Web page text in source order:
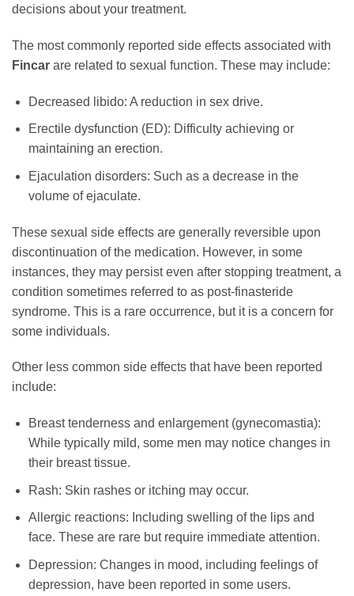
decisions about your treatment.
The most commonly reported side effects associated with
Fincar are related to sexual function. These may include:
Decreased libido: A reduction in sex drive.
Erectile dysfunction (ED): Difficulty achieving or
maintaining an erection.
Ejaculation disorders: Such as a decrease in the
volume of ejaculate.
These sexual side effects are generally reversible upon
discontinuation of the medication. However, in some
instances, they may persist even after stopping treatment, a
condition sometimes referred to as post-finasteride
syndrome. This is a rare occurrence, but it is a concern for
some individuals.
Other less common side effects that have been reported
include:
Breast tenderness and enlargement (gynecomastia):
While typically mild, some men may notice changes in
their breast tissue.
Rash: Skin rashes or itching may occur.
Allergic reactions: Including swelling of the lips and
face. These are rare but require immediate attention.
Depression: Changes in mood, including feelings of
depression, have been reported in some users.